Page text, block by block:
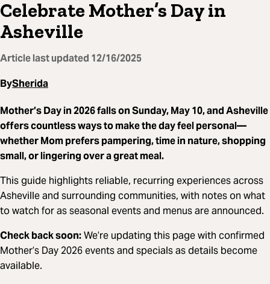
Celebrate Mother’s Day in
Asheville
Article last updated 12/16/2025
BySherida
Mother’s Day in 2026 falls on Sunday, May 10, and Asheville
offers countless ways to make the day feel personal—
whether Mom prefers pampering, time in nature, shopping
small, or lingering over a great meal.
This guide highlights reliable, recurring experiences across
Asheville and surrounding communities, with notes on what
to watch for as seasonal events and menus are announced.
Check back soon:We’re updating this page with confirmed
Mother’s Day 2026 events and specials as details become
available.